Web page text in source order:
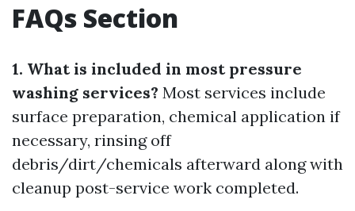
FAQs Section
1. What is included in most pressure
washing services? Most services include
surface preparation, chemical application if
necessary, rinsing off
debris/dirt/chemicals afterward along with
cleanup post-service work completed.